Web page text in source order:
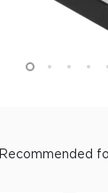
Recommended